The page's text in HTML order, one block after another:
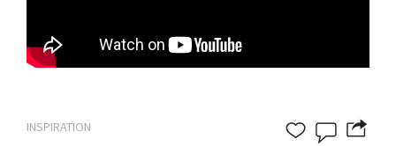
INSPIRATION